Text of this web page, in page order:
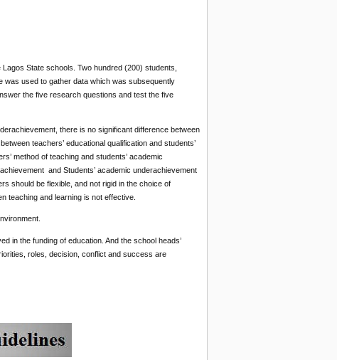
State schools. Two hundred (200) students,
was used to gather data which was subsequently
the five research questions and test the five
there is no significant difference between
teachers’ educational qualification and students’
method of teaching and students’ academic
and Students’ academic underachievement
should be flexible, and not rigid in the choice of
teaching and learning is not effective.
in the funding of education. And the school heads’
roles, decision, conflict and success are